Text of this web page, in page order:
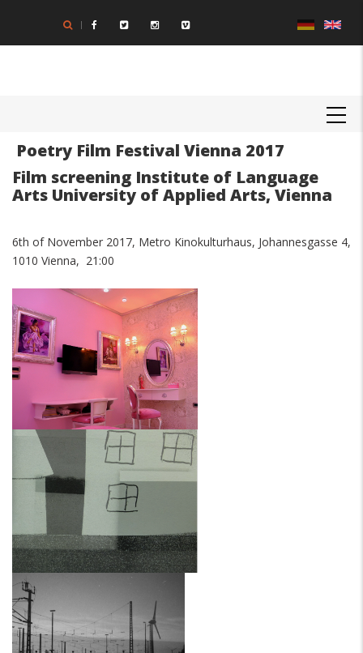
main
Poetry Film Festival Vienna 2017
Film screening Institute of Language
Arts University of Applied Arts, Vienna
6th of November 2017, Metro Kinokulturhaus, Johannesgasse 4,
1010 Vienna, 21:00